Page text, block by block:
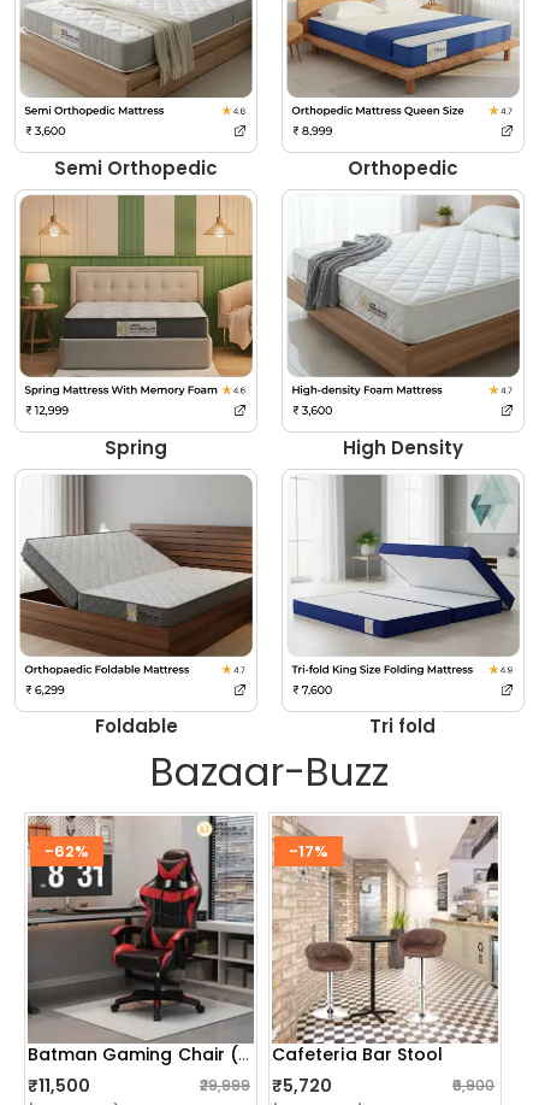
Semi Orthopedic Orthopedic
Spring High Density
Foldable Tri fold
Bazaar-Buzz
-62%
Batman Gaming Chair (red)
₹11,500 ₹29,999
-17%
Cafeteria Bar Stool
₹5,720
₹6,900